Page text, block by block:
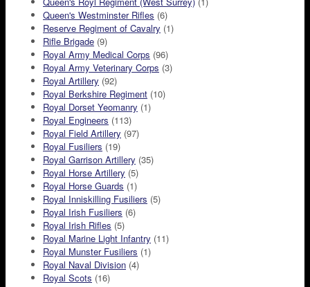
Queen's Westminster Rifles (6)
Reserve Regiment of Cavalry (1)
Rifle Brigade (9)
Royal Army Medical Corps (96)
Royal Army Veterinary Corps (3)
Royal Artillery (92)
Royal Berkshire Regiment (10)
Royal Dorset Yeomanry (1)
Royal Engineers (113)
Royal Field Artillery (97)
Royal Fusiliers (19)
Royal Garrison Artillery (35)
Royal Horse Artillery (5)
Royal Horse Guards (1)
Royal Inniskilling Fusiliers (5)
Royal Irish Fusiliers (6)
Royal Irish Rifles (5)
Royal Marine Light Infantry (11)
Royal Munster Fusiliers (1)
Royal Naval Division (4)
Royal Scots (16)